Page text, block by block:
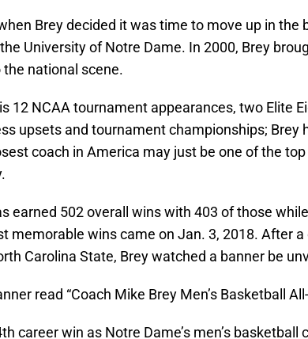
Brey decided it was time to move up in the
University of Notre Dame. In 2000, Brey
the national scene.
12 NCAA tournament appearances, two Elite
upsets and tournament championships; Brey
coach in America may just be one of the
earned 502 overall wins with 403 of those
memorable wins came on Jan. 3, 2018. After
Carolina State, Brey watched a banner be
read “Coach Mike Brey Men’s Basketball
career win as Notre Dame’s men’s